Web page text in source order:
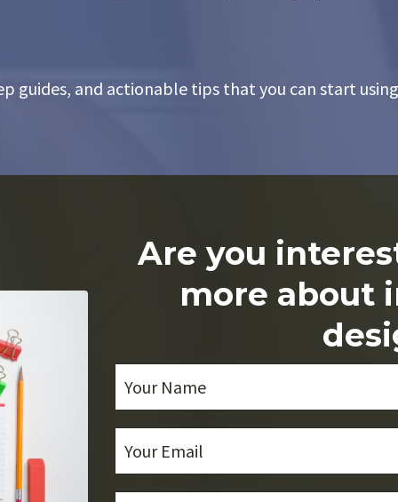
guides, and actionable tips that you can start
Are you
more about